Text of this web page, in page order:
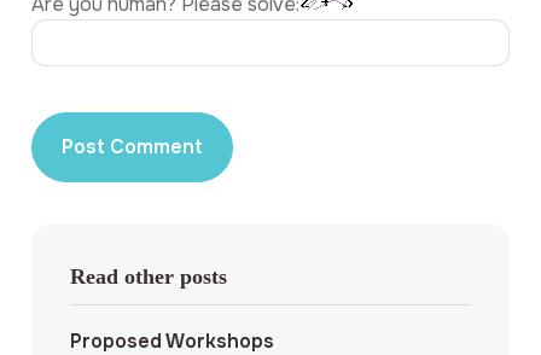
Read other posts
Proposed Workshops